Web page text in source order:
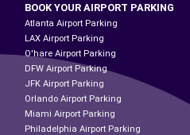
BOOK YOUR AIRPORT PARKING
Atlanta Airport Parking
LAX Airport Parking
O'hare Airport Parking
DFW Airport Parking
JFK Airport Parking
Orlando Airport Parking
Miami Airport Parking
Philadelphia Airport Parking